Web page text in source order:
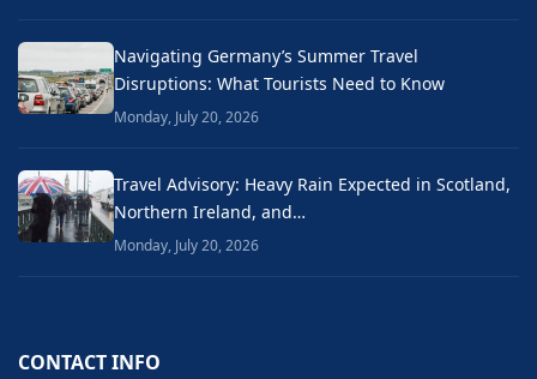
Navigating Germany’s Summer Travel
Disruptions: What Tourists Need to Know
Monday, July 20, 2026
Travel Advisory: Heavy Rain Expected in Scotland,
Northern Ireland, and…
Monday, July 20, 2026
CONTACT INFO